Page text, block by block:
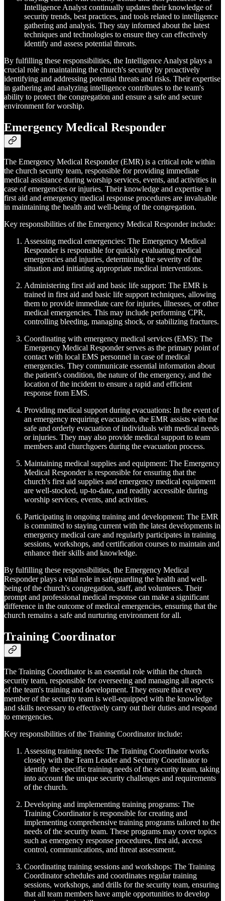
Intelligence Analyst continually updates their knowledge of
security trends, best practices, and tools related to intelligence
gathering and analysis. They stay informed about the latest
techniques and technologies to ensure they can effectively
identify and assess potential threats.
By fulfilling these responsibilities, the Intelligence Analyst plays a
crucial role in maintaining the church's security by proactively
identifying and addressing potential threats and risks. Their expertise
in gathering and analyzing intelligence contributes to the team's
ability to protect the congregation and ensure a safe and secure
environment for worship.
Emergency Medical Responder
The Emergency Medical Responder (EMR) is a critical role within
the church security team, responsible for providing immediate
medical assistance during worship services, events, and activities in
case of emergencies or injuries. Their knowledge and expertise in
first aid and emergency medical response procedures are invaluable
in maintaining the health and well-being of the congregation.
Key responsibilities of the Emergency Medical Responder include:
Assessing medical emergencies: The Emergency Medical
Responder is responsible for quickly evaluating medical
emergencies and injuries, determining the severity of the
situation and initiating appropriate medical interventions.
Administering first aid and basic life support: The EMR is
trained in first aid and basic life support techniques, allowing
them to provide immediate care for injuries, illnesses, or other
medical emergencies. This may include performing CPR,
controlling bleeding, managing shock, or stabilizing fractures.
Coordinating with emergency medical services (EMS): The
Emergency Medical Responder serves as the primary point of
contact with local EMS personnel in case of medical
emergencies. They communicate essential information about
the patient's condition, the nature of the emergency, and the
location of the incident to ensure a rapid and efficient
response from EMS.
Providing medical support during evacuations: In the event of
an emergency requiring evacuation, the EMR assists with the
safe and orderly evacuation of individuals with medical needs
or injuries. They may also provide medical support to team
members and churchgoers during the evacuation process.
Maintaining medical supplies and equipment: The Emergency
Medical Responder is responsible for ensuring that the
church's first aid supplies and emergency medical equipment
are well-stocked, up-to-date, and readily accessible during
worship services, events, and activities.
Participating in ongoing training and development: The EMR
is committed to staying current with the latest developments in
emergency medical care and regularly participates in training
sessions, workshops, and certification courses to maintain and
enhance their skills and knowledge.
By fulfilling these responsibilities, the Emergency Medical
Responder plays a vital role in safeguarding the health and well-
being of the church's congregation, staff, and volunteers. Their
prompt and professional medical response can make a significant
difference in the outcome of medical emergencies, ensuring that the
church remains a safe and nurturing environment for all.
Training Coordinator
The Training Coordinator is an essential role within the church
security team, responsible for overseeing and managing all aspects
of the team's training and development. They ensure that every
member of the security team is well-equipped with the knowledge
and skills necessary to effectively carry out their duties and respond
to emergencies.
Key responsibilities of the Training Coordinator include:
Assessing training needs: The Training Coordinator works
closely with the Team Leader and Security Coordinator to
identify the specific training needs of the security team, taking
into account the unique security challenges and requirements
of the church.
Developing and implementing training programs: The
Training Coordinator is responsible for creating and
implementing comprehensive training programs tailored to the
needs of the security team. These programs may cover topics
such as emergency response procedures, first aid, access
control, communications, and threat assessment.
Coordinating training sessions and workshops: The Training
Coordinator schedules and coordinates regular training
sessions, workshops, and drills for the security team, ensuring
that all team members have ample opportunities to develop